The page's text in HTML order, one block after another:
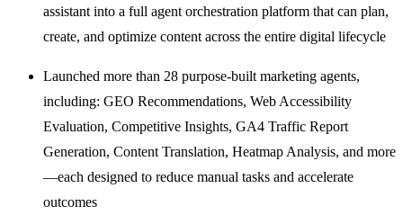
assistant into a full agent orchestration platform that can plan,
create, and optimize content across the entire digital lifecycle
Launched more than 28 purpose-built marketing agents,
including: GEO Recommendations, Web Accessibility
Evaluation, Competitive Insights, GA4 Traffic Report
Generation, Content Translation, Heatmap Analysis, and more
—each designed to reduce manual tasks and accelerate
outcomes